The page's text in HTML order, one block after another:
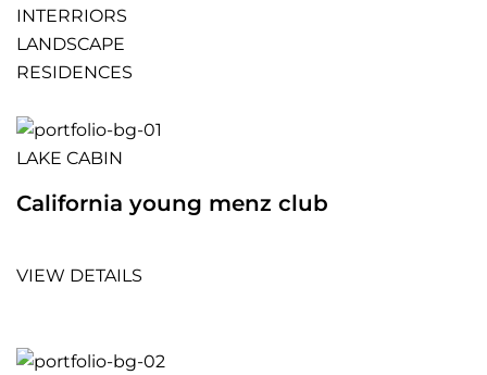
INTERRIORS
LANDSCAPE
RESIDENCES
LAKE CABIN
California young menz club
VIEW DETAILS